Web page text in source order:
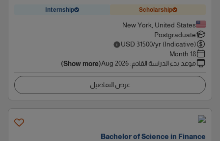
Scholarship
Internship
New York, United States
Postgraduate
USD 31500/yr (Indicative)
18 Month
موعد بدء الدراسة القادم:
Aug 2026
(Show more)
عرض التفاصيل
Bachelor of Science in Finance